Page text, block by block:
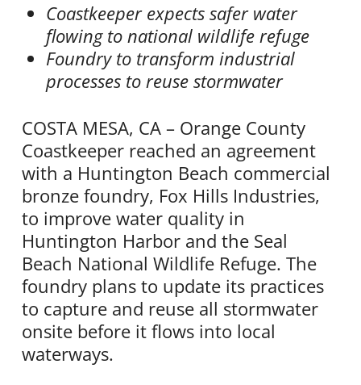
Coastkeeper expects safer water
flowing to national wildlife refuge
Foundry to transform industrial
processes to reuse stormwater
COSTA MESA, CA – Orange County
Coastkeeper reached an agreement
with a Huntington Beach commercial
bronze foundry, Fox Hills Industries,
to improve water quality in
Huntington Harbor and the Seal
Beach National Wildlife Refuge. The
foundry plans to update its practices
to capture and reuse all stormwater
onsite before it flows into local
waterways.